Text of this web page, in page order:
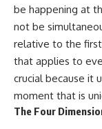
▬▬▬▬▬
🚀 Chapters
0:00 Why You Are
Moving Through
2:45 Cosmic
be happening at
not be
relative to the
that applies to
crucial because it
moment that is
The Four